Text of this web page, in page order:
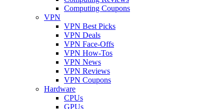
Computing Coupons
VPN
VPN Best Picks
VPN Deals
VPN Face-Offs
VPN How-Tos
VPN News
VPN Reviews
VPN Coupons
Hardware
CPUs
GPUs